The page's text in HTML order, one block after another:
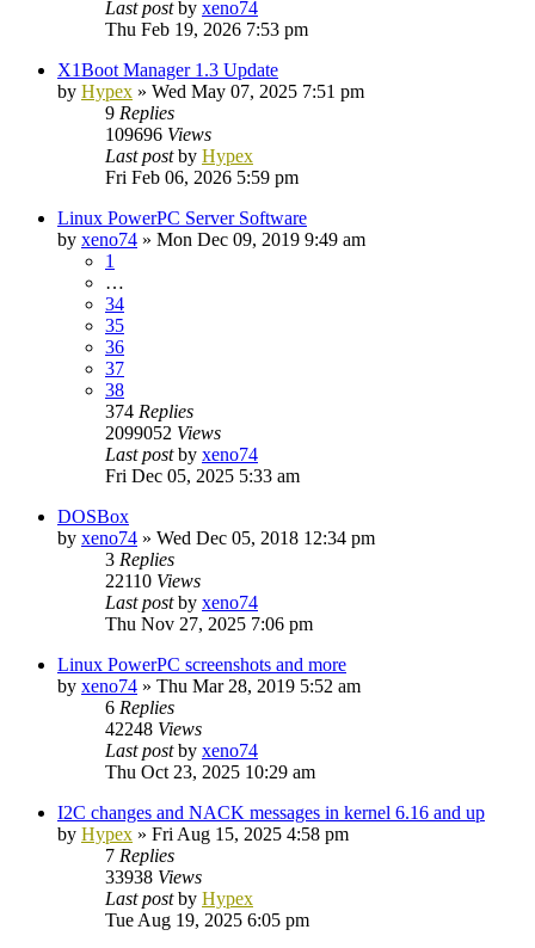
Last postby xeno74
Thu Feb 19, 2026 7:53 pm
X1Boot Manager 1.3 Update
by Hypex » Wed May 07, 2025 7:51 pm
9 Replies
109696 Views
Last postby Hypex
Fri Feb 06, 2026 5:59 pm
Linux PowerPC Server Software
by xeno74 » Mon Dec 09, 2019 9:49 am
1
…
34
35
36
37
38
374 Replies
2099052 Views
Last postby xeno74
Fri Dec 05, 2025 5:33 am
DOSBox
by xeno74 » Wed Dec 05, 2018 12:34 pm
3 Replies
22110 Views
Last postby xeno74
Thu Nov 27, 2025 7:06 pm
Linux PowerPC screenshots and more
by xeno74 » Thu Mar 28, 2019 5:52 am
6 Replies
42248 Views
Last postby xeno74
Thu Oct 23, 2025 10:29 am
I2C changes and NACK messages in kernel 6.16 and up
by Hypex » Fri Aug 15, 2025 4:58 pm
7 Replies
33938 Views
Last postby Hypex
Tue Aug 19, 2025 6:05 pm